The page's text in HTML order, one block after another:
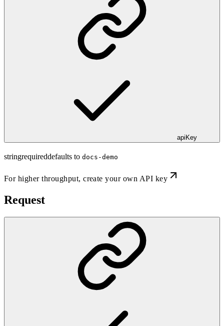
apiKey
stringrequireddefaults to docs-demo
For higher throughput,create your own API key
Request